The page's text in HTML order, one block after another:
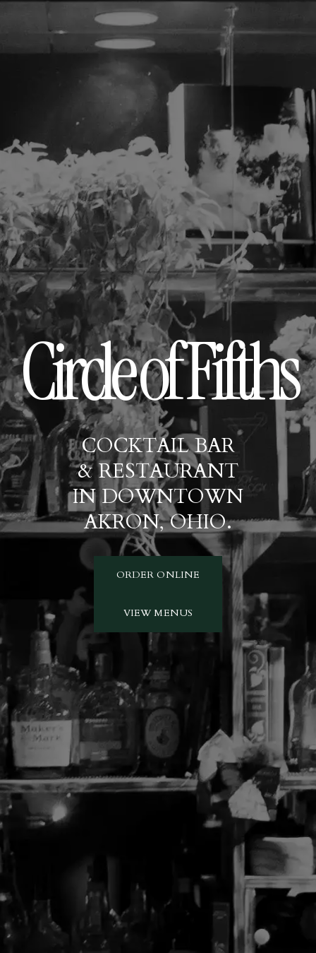
Circle of Fifths
COCKTAIL BAR
& RESTAURANT
IN DOWNTOWN
AKRON, OHIO.
ORDER ONLINE
VIEW MENUS